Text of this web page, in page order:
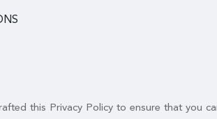
this Privacy Policy to ensure that you